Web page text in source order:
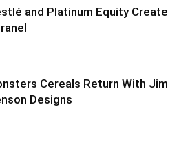
and Platinum Equity Create
Cereals Return With Jim
Designs